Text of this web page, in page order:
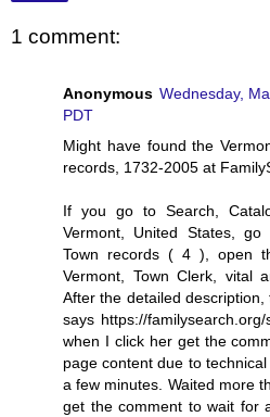
1 comment:
Anonymous Wednesday,
PDT
Might have found the
records, 1732-2005 at
If you go to Search,
Vermont, United States,
Town records ( 4 ), open
Vermont, Town Clerk, vital
After the detailed
says https://
when I click her get the
page content due to
a few minutes. Waited more
get the comment to wait for